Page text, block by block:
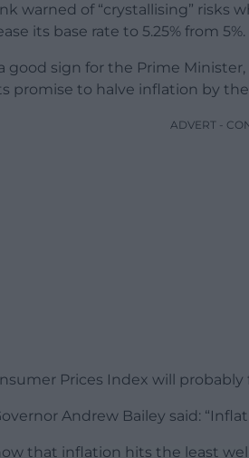
warned of “crystallising” risks
its base rate to 5.25% from
good sign for the Prime
promise to halve inflation by
ADVERT -
Prices Index will
Andrew Bailey said:
that inflation hits the least